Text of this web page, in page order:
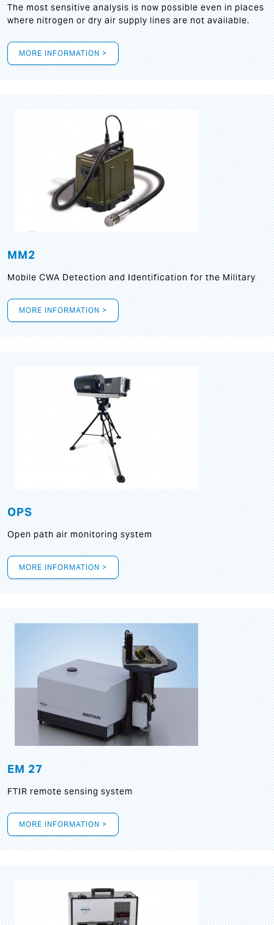
The most sensitive analysis is now possible even in places
where nitrogen or dry air supply lines are not available.
MORE INFORMATION >
MM2
Mobile CWA Detection and Identification for the Military
MORE INFORMATION >
OPS
Open path air monitoring system
MORE INFORMATION >
EM 27
FTIR remote sensing system
MORE INFORMATION >